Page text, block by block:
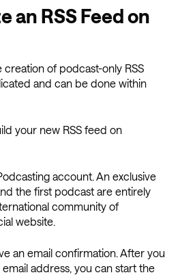
an RSS Feed on
of podcast-only RSS
and can be done within
your new RSS feed on
account. An exclusive
the first podcast are entirely
community of
website.
an email confirmation. After you
address, you can start the